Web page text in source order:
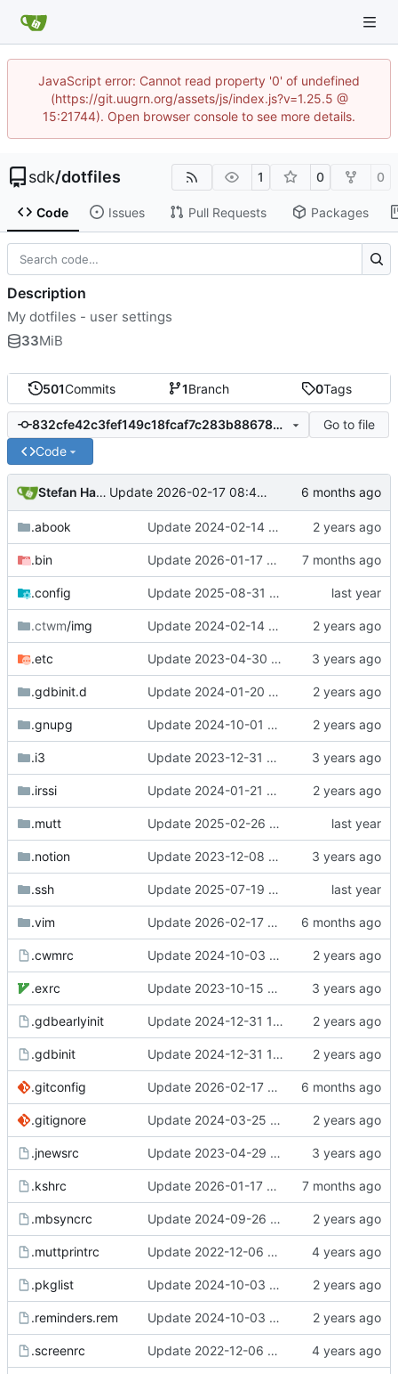
JavaScript error: Cannot read property '0' of undefined
(https://git.uugrn.org/assets/js/index.js?v=1.25.5 @
15:21744). Open browser console to see more details.
sdk/dotfiles 1 0 0
Code Issues Pull Requests Packages
501Commits 1Branch 0Tags
832cfe42c3fef149c18fcaf7c283b88678dc8736
Go to file
Code
Stefan Hagen Update 2026-02-17 08:42 Darwin/arm64-GH2T6W9K6H
.abook Update 2024-02-14 09:01 OpenBSD/amd64-x13
.bin Update 2026-01-17 09:55 OpenBSD/amd64-t14
.config Update 2025-08-31 19:39 OpenBSD/amd64-t14
.ctwm/img Update 2024-02-14 09:01 OpenBSD/amd64-x13
.etc Update 2023-04-30 18:13 OpenBSD/amd64-mini
.gdbinit.d Update 2024-01-20 14:42 OpenBSD/amd64-x13
.gnupg Update 2024-10-01 17:54 OpenBSD/amd64-t14
.i3 Update 2023-12-31 21:59 OpenBSD/amd64-x13
.irssi Update 2024-01-21 21:53 OpenBSD/amd64-x13
.mutt Update 2025-02-26 07:55 OpenBSD/amd64-t14
.notion Update 2023-12-08 20:55 OpenBSD/amd64-x13
.ssh Update 2025-07-19 07:40 OpenBSD/amd64-t14
.vim Update 2026-02-17 08:42 Darwin/arm64-GH2T6W9K6H
.cwmrc Update 2024-10-03 10:21 OpenBSD/amd64-t14
.exrc Update 2023-10-15 21:29 OpenBSD/amd64-x13
.gdbearlyinit Update 2024-12-31 10:47 OpenBSD/amd64-t14
.gdbinit Update 2024-12-31 10:47 OpenBSD/amd64-t14
.gitconfig Update 2026-02-17 08:42 Darwin/arm64-GH2T6W9K6H
.gitignore Update 2024-03-25 07:42 OpenBSD/amd64-x13
.jnewsrc Update 2023-04-29 14:32 OpenBSD/amd64-x13
.kshrc Update 2026-01-17 09:55 OpenBSD/amd64-t14
.mbsyncrc Update 2024-09-26 07:40 OpenBSD/amd64-x13
.muttprintrc Update 2022-12-06 08:46 OpenBSD/amd64
.pkglist Update 2024-10-03 11:26 OpenBSD/amd64-t14
.reminders.rem Update 2024-10-03 11:26 OpenBSD/amd64-t14
.screenrc Update 2022-12-06 07:50 OpenBSD/amd64
Description
My dotfiles - user settings
33MiB